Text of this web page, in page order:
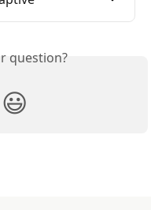
question?
😃